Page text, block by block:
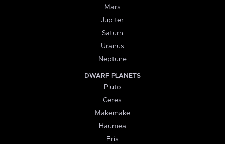
Mars
Jupiter
Saturn
Uranus
Neptune
DWARF PLANETS
Pluto
Ceres
Makemake
Haumea
Eris